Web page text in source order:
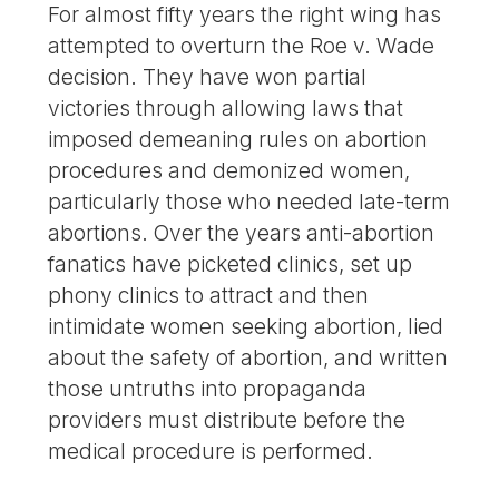
For almost fifty years the right wing has
attempted to overturn the Roe v. Wade
decision. They have won partial
victories through allowing laws that
imposed demeaning rules on abortion
procedures and demonized women,
particularly those who needed late-term
abortions. Over the years anti-abortion
fanatics have picketed clinics, set up
phony clinics to attract and then
intimidate women seeking abortion, lied
about the safety of abortion, and written
those untruths into propaganda
providers must distribute before the
medical procedure is performed.